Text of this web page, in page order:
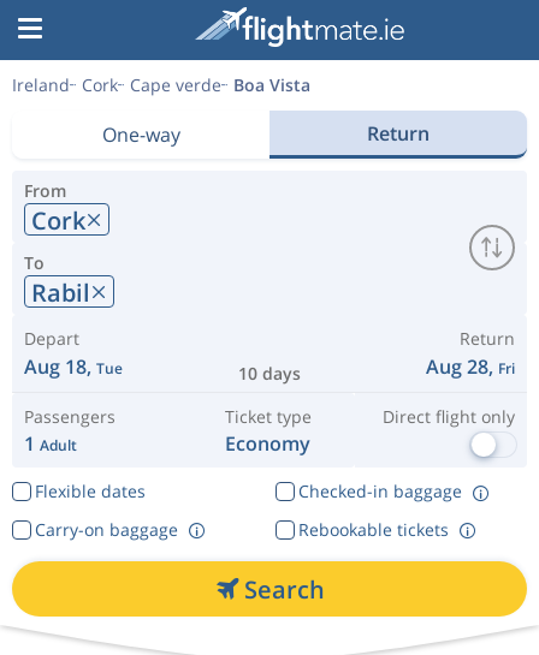
Ireland Cork Cape verde Boa Vista
One-way Return
From
Cork
To
Rabil
Depart
Aug 18, Tue 10 days
Return
Aug 28, Fri
Passengers
1 Adult
Ticket type
Economy
Direct flight only
Flexible dates
Checked-in baggage
Rebookable tickets
Carry-on baggage
Search